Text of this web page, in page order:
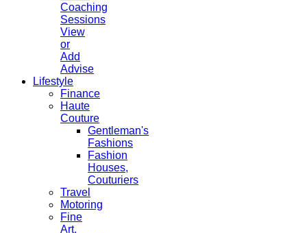
Coaching
Sessions
View
or
Add
Advise
Lifestyle
Finance
Haute
Couture
Gentleman's
Fashions
Fashion
Houses,
Couturiers
Travel
Motoring
Fine
Art,